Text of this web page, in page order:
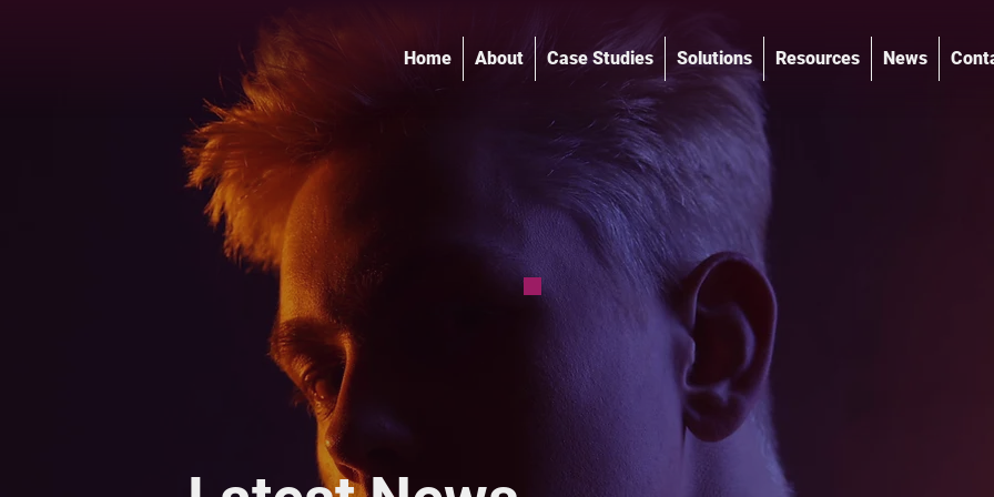
Home About Case Studies Solutions Resources News